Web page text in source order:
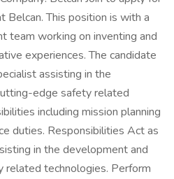
Belcan. This position is with a
team working on inventing and
experiences. The candidate
assisting in the
edge safety related
including mission planning
duties. Responsibilities Act as
in the development and
technologies. Perform